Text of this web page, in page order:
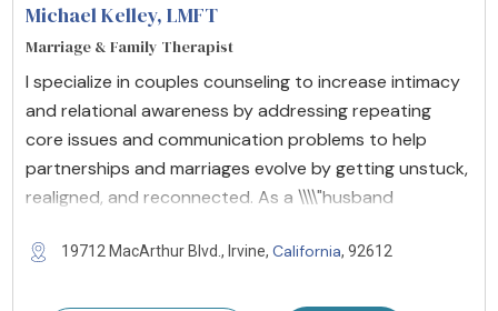
Michael Kelley, LMFT
Marriage & Family Therapist
I specialize in couples counseling to increase intimacy
and relational awareness by addressing repeating
core issues and communication problems to help
partnerships and marriages evolve by getting unstuck,
realigned, and reconnected. As a \\\\"husband
19712 MacArthur Blvd., Irvine, California, 92612